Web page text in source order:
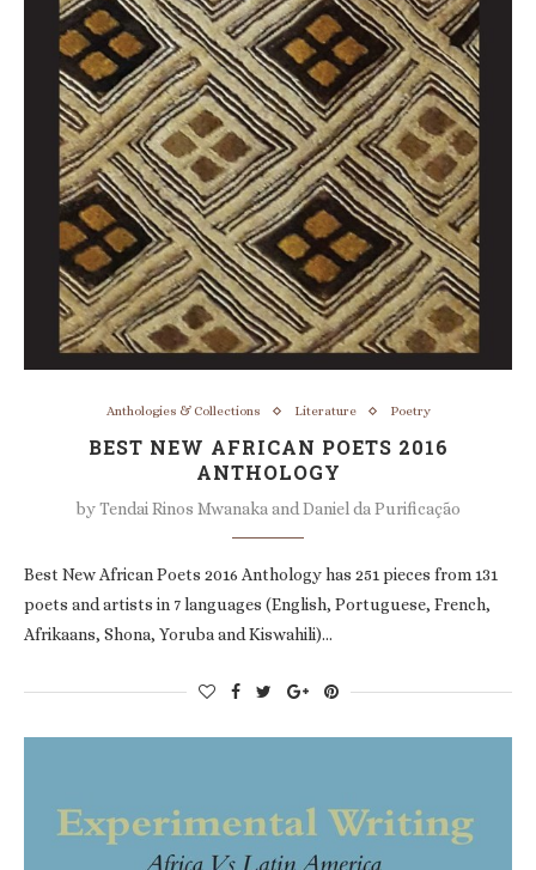
Anthologies & Collections Literature Poetry
BEST NEW AFRICAN POETS 2016
ANTHOLOGY
byTendai Rinos Mwanaka and Daniel da Purificação
Best New African Poets 2016 Anthology has 251 pieces from 131
poets and artists in 7 languages (English, Portuguese, French,
Afrikaans, Shona, Yoruba and Kiswahili)…